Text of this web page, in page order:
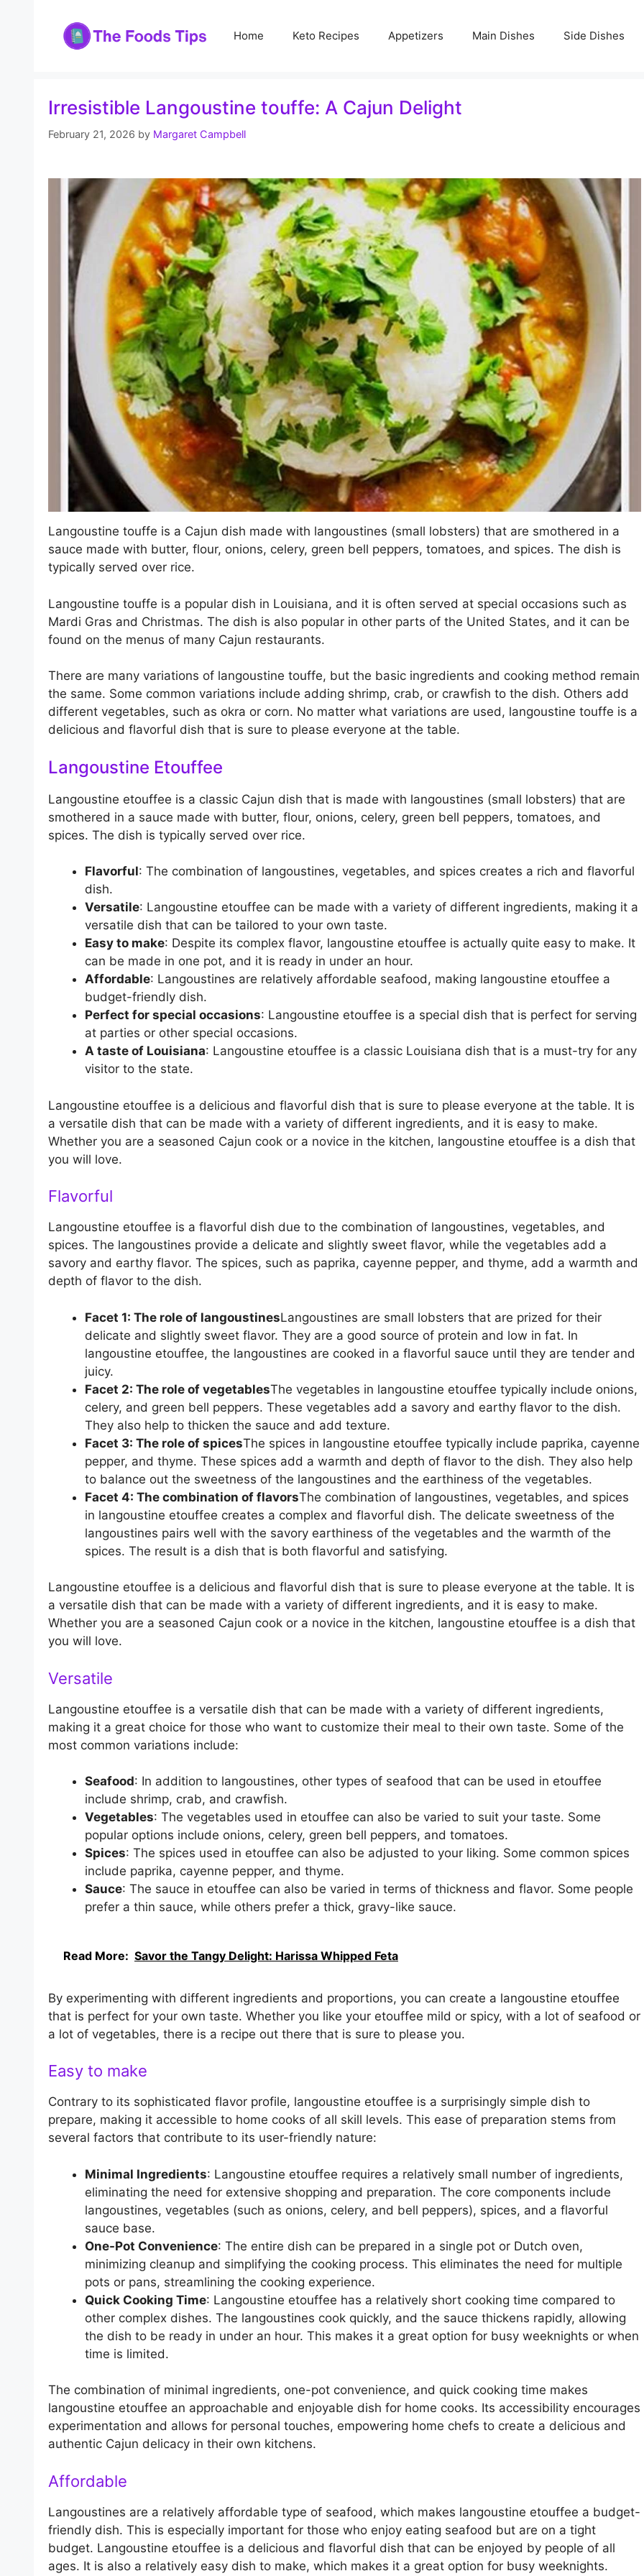
Home Keto Recipes Appetizers Main Dishes Side Dishes
Irresistible Langoustine touffe: A Cajun Delight
February 21, 2026 by Margaret Campbell
Langoustine touffe is a Cajun dish made with langoustines (small lobsters) that are smothered in a
sauce made with butter, flour, onions, celery, green bell peppers, tomatoes, and spices. The dish is
typically served over rice.
Langoustine touffe is a popular dish in Louisiana, and it is often served at special occasions such as
Mardi Gras and Christmas. The dish is also popular in other parts of the United States, and it can be
found on the menus of many Cajun restaurants.
There are many variations of langoustine touffe, but the basic ingredients and cooking method remain
the same. Some common variations include adding shrimp, crab, or crawfish to the dish. Others add
different vegetables, such as okra or corn. No matter what variations are used, langoustine touffe is a
delicious and flavorful dish that is sure to please everyone at the table.
Langoustine Etouffee
Langoustine etouffee is a classic Cajun dish that is made with langoustines (small lobsters) that are
smothered in a sauce made with butter, flour, onions, celery, green bell peppers, tomatoes, and
spices. The dish is typically served over rice.
Flavorful: The combination of langoustines, vegetables, and spices creates a rich and flavorful
dish.
Versatile: Langoustine etouffee can be made with a variety of different ingredients, making it a
versatile dish that can be tailored to your own taste.
Easy to make: Despite its complex flavor, langoustine etouffee is actually quite easy to make. It
can be made in one pot, and it is ready in under an hour.
Affordable: Langoustines are relatively affordable seafood, making langoustine etouffee a
budget-friendly dish.
Perfect for special occasions: Langoustine etouffee is a special dish that is perfect for serving
at parties or other special occasions.
A taste of Louisiana: Langoustine etouffee is a classic Louisiana dish that is a must-try for any
visitor to the state.
Langoustine etouffee is a delicious and flavorful dish that is sure to please everyone at the table. It is
a versatile dish that can be made with a variety of different ingredients, and it is easy to make.
Whether you are a seasoned Cajun cook or a novice in the kitchen, langoustine etouffee is a dish that
you will love.
Flavorful
Langoustine etouffee is a flavorful dish due to the combination of langoustines, vegetables, and
spices. The langoustines provide a delicate and slightly sweet flavor, while the vegetables add a
savory and earthy flavor. The spices, such as paprika, cayenne pepper, and thyme, add a warmth and
depth of flavor to the dish.
Facet 1: The role of langoustinesLangoustines are small lobsters that are prized for their
delicate and slightly sweet flavor. They are a good source of protein and low in fat. In
langoustine etouffee, the langoustines are cooked in a flavorful sauce until they are tender and
juicy.
Facet 2: The role of vegetablesThe vegetables in langoustine etouffee typically include onions,
celery, and green bell peppers. These vegetables add a savory and earthy flavor to the dish.
They also help to thicken the sauce and add texture.
Facet 3: The role of spicesThe spices in langoustine etouffee typically include paprika, cayenne
pepper, and thyme. These spices add a warmth and depth of flavor to the dish. They also help
to balance out the sweetness of the langoustines and the earthiness of the vegetables.
Facet 4: The combination of flavorsThe combination of langoustines, vegetables, and spices
in langoustine etouffee creates a complex and flavorful dish. The delicate sweetness of the
langoustines pairs well with the savory earthiness of the vegetables and the warmth of the
spices. The result is a dish that is both flavorful and satisfying.
Langoustine etouffee is a delicious and flavorful dish that is sure to please everyone at the table. It is
a versatile dish that can be made with a variety of different ingredients, and it is easy to make.
Whether you are a seasoned Cajun cook or a novice in the kitchen, langoustine etouffee is a dish that
you will love.
Versatile
Langoustine etouffee is a versatile dish that can be made with a variety of different ingredients,
making it a great choice for those who want to customize their meal to their own taste. Some of the
most common variations include:
Seafood: In addition to langoustines, other types of seafood that can be used in etouffee
include shrimp, crab, and crawfish.
Vegetables: The vegetables used in etouffee can also be varied to suit your taste. Some
popular options include onions, celery, green bell peppers, and tomatoes.
Spices: The spices used in etouffee can also be adjusted to your liking. Some common spices
include paprika, cayenne pepper, and thyme.
Sauce: The sauce in etouffee can also be varied in terms of thickness and flavor. Some people
prefer a thin sauce, while others prefer a thick, gravy-like sauce.
Read More: Savor the Tangy Delight: Harissa Whipped Feta
By experimenting with different ingredients and proportions, you can create a langoustine etouffee
that is perfect for your own taste. Whether you like your etouffee mild or spicy, with a lot of seafood or
a lot of vegetables, there is a recipe out there that is sure to please you.
Easy to make
Contrary to its sophisticated flavor profile, langoustine etouffee is a surprisingly simple dish to
prepare, making it accessible to home cooks of all skill levels. This ease of preparation stems from
several factors that contribute to its user-friendly nature:
Minimal Ingredients: Langoustine etouffee requires a relatively small number of ingredients,
eliminating the need for extensive shopping and preparation. The core components include
langoustines, vegetables (such as onions, celery, and bell peppers), spices, and a flavorful
sauce base.
One-Pot Convenience: The entire dish can be prepared in a single pot or Dutch oven,
minimizing cleanup and simplifying the cooking process. This eliminates the need for multiple
pots or pans, streamlining the cooking experience.
Quick Cooking Time: Langoustine etouffee has a relatively short cooking time compared to
other complex dishes. The langoustines cook quickly, and the sauce thickens rapidly, allowing
the dish to be ready in under an hour. This makes it a great option for busy weeknights or when
time is limited.
The combination of minimal ingredients, one-pot convenience, and quick cooking time makes
langoustine etouffee an approachable and enjoyable dish for home cooks. Its accessibility encourages
experimentation and allows for personal touches, empowering home chefs to create a delicious and
authentic Cajun delicacy in their own kitchens.
Affordable
Langoustines are a relatively affordable type of seafood, which makes langoustine etouffee a budget-
friendly dish. This is especially important for those who enjoy eating seafood but are on a tight
budget. Langoustine etouffee is a delicious and flavorful dish that can be enjoyed by people of all
ages. It is also a relatively easy dish to make, which makes it a great option for busy weeknights.